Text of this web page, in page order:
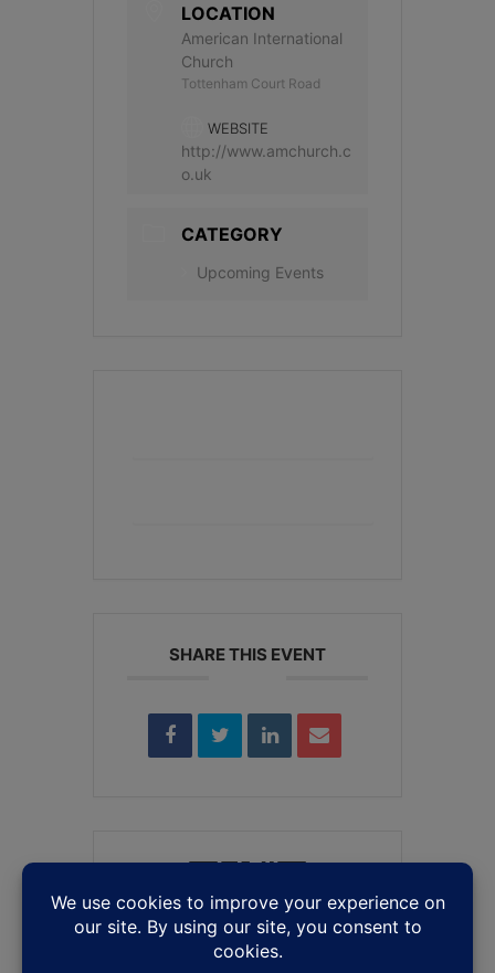
LOCATION
American International
Church
Tottenham Court Road
WEBSITE
http://www.amchurch.c
o.uk
CATEGORY
Upcoming Events
SHARE THIS EVENT